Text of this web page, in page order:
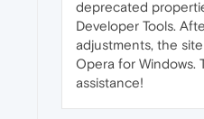
deprecated
Developer Tools.
adjustments, the
Opera for Windows.
assistance!